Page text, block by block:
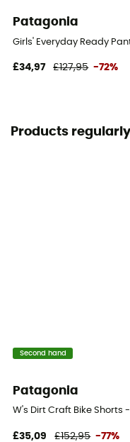
Patagonia
Girls' Everyday Ready
£34,97 £127,95 -72%
Products
Second hand
Patagonia
W's Dirt Craft Bike Shorts
£35,09 £152,95 -77%